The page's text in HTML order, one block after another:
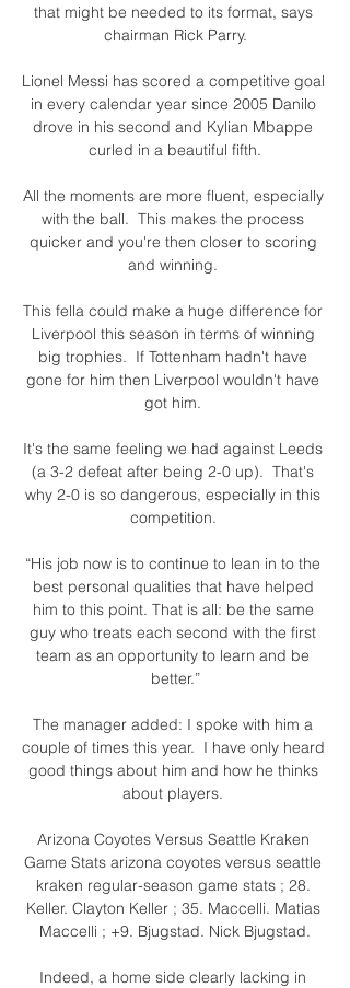
that might be needed to its format, says
chairman Rick Parry.
Lionel Messi has scored a competitive goal
in every calendar year since 2005 Danilo
drove in his second and Kylian Mbappe
curled in a beautiful fifth.
All the moments are more fluent, especially
with the ball.  This makes the process
quicker and you're then closer to scoring
and winning.
This fella could make a huge difference for
Liverpool this season in terms of winning
big trophies.  If Tottenham hadn't have
gone for him then Liverpool wouldn't have
got him.
It's the same feeling we had against Leeds
(a 3-2 defeat after being 2-0 up).  That's
why 2-0 is so dangerous, especially in this
competition.
“His job now is to continue to lean in to the
best personal qualities that have helped
him to this point. That is all: be the same
guy who treats each second with the first
team as an opportunity to learn and be
better.”
The manager added: I spoke with him a
couple of times this year.  I have only heard
good things about him and how he thinks
about players.
Arizona Coyotes Versus Seattle Kraken
Game Stats arizona coyotes versus seattle
kraken regular-season game stats ; 28.
Keller. Clayton Keller ; 35. Maccelli. Matias
Maccelli ; +9. Bjugstad. Nick Bjugstad.
Indeed, a home side clearly lacking in